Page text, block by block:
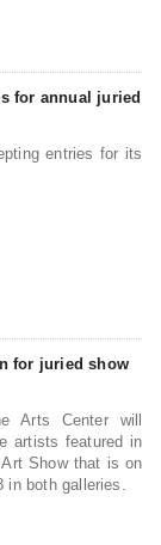
for annual juried
entries for its
for juried show
Arts Center will
artists featured in
Show that is on
in both galleries.